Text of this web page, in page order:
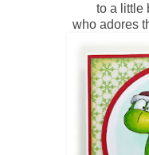
to a little
who adores